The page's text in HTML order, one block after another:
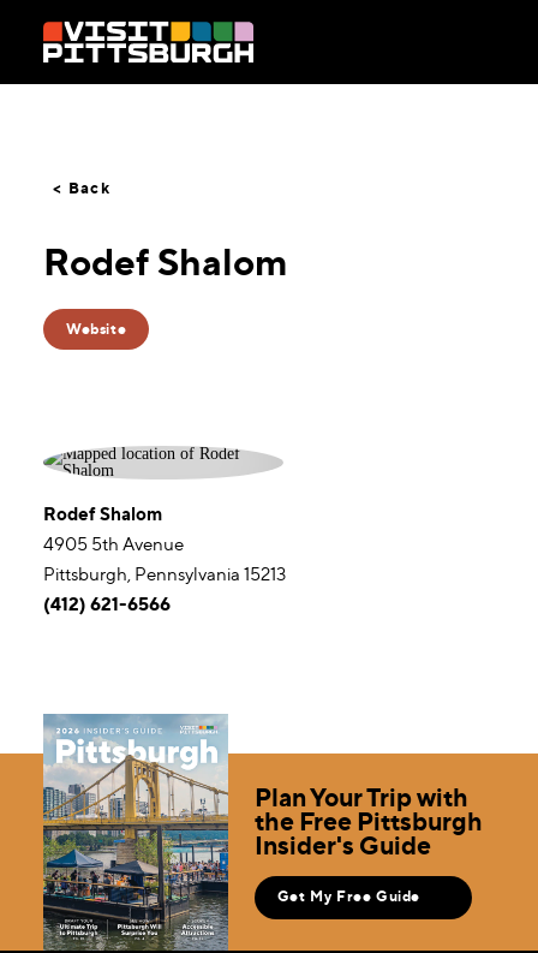
Skip to content
< Back
Rodef Shalom
Website
Rodef Shalom
4905 5th Avenue
Pittsburgh, Pennsylvania 15213
(412) 621-6566
Plan Your Trip with
the Free Pittsburgh
Insider's Guide
Get My Free Guide